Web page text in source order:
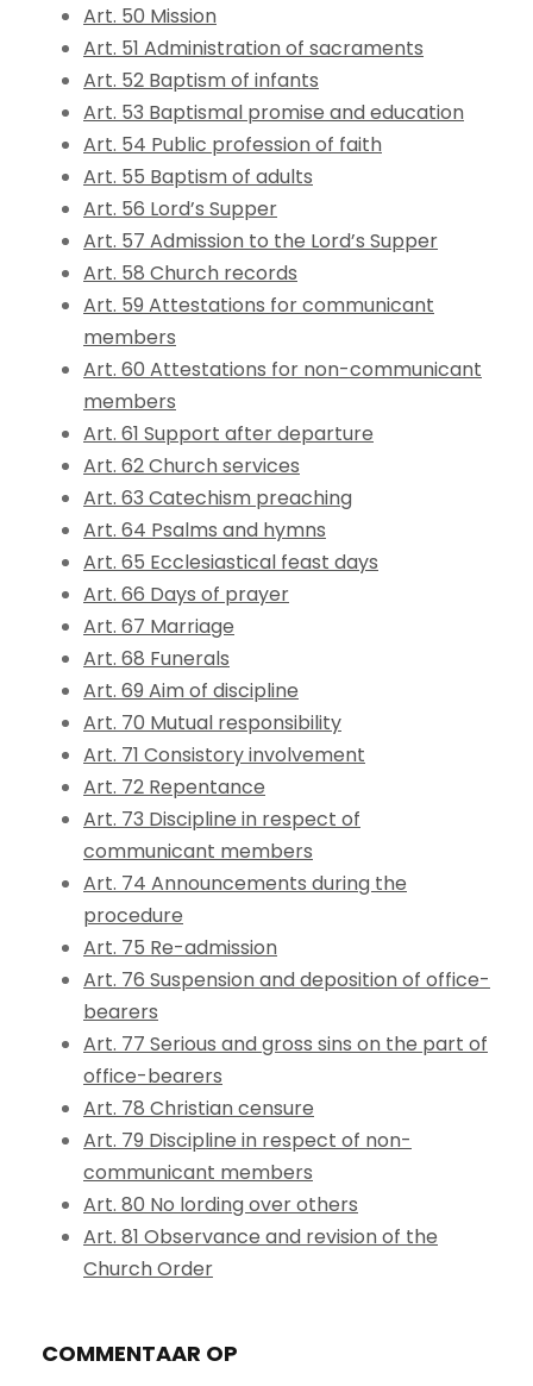
Art. 50 Mission
Art. 51 Administration of sacraments
Art. 52 Baptism of infants
Art. 53 Baptismal promise and education
Art. 54 Public profession of faith
Art. 55 Baptism of adults
Art. 56 Lord’s Supper
Art. 57 Admission to the Lord’s Supper
Art. 58 Church records
Art. 59 Attestations for communicant
members
Art. 60 Attestations for non-communicant
members
Art. 61 Support after departure
Art. 62 Church services
Art. 63 Catechism preaching
Art. 64 Psalms and hymns
Art. 65 Ecclesiastical feast days
Art. 66 Days of prayer
Art. 67 Marriage
Art. 68 Funerals
Art. 69 Aim of discipline
Art. 70 Mutual responsibility
Art. 71 Consistory involvement
Art. 72 Repentance
Art. 73 Discipline in respect of
communicant members
Art. 74 Announcements during the
procedure
Art. 75 Re-admission
Art. 76 Suspension and deposition of office-
bearers
Art. 77 Serious and gross sins on the part of
office-bearers
Art. 78 Christian censure
Art. 79 Discipline in respect of non-
communicant members
Art. 80 No lording over others
Art. 81 Observance and revision of the
Church Order
COMMENTAAR OP